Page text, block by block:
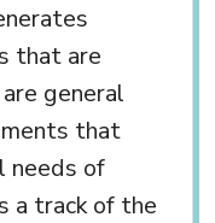
that are
general
that
needs of
a track of the